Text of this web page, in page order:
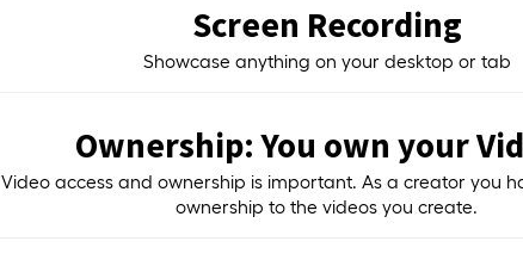
Screen Recording
Showcase anything on your desktop or tab
Ownership: You own your
Video access and ownership is important. As a creator you
ownership to the videos you create.